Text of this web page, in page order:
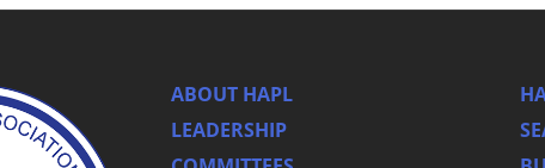
ABOUT HAPL
LEADERSHIP